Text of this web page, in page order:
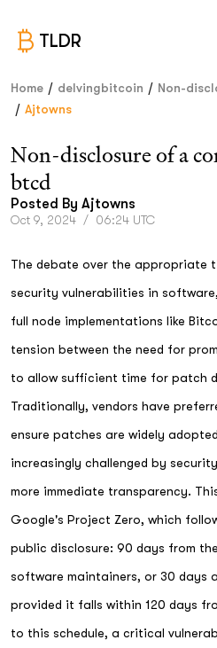
TLDR
Home / delvingbitcoin / Non-
/ Ajtowns
Non-disclosure of a
btcd
Posted By Ajtowns
Oct 9, 2024 / 06:24 UTC
The debate over the appropriate
security vulnerabilities in
full node implementations like
tension between the need for
to allow sufficient time for patch
Traditionally, vendors have
ensure patches are widely
increasingly challenged by
more immediate transparency.
Google's Project Zero, which
public disclosure: 90 days from
software maintainers, or 30 days
provided it falls within 120 days
to this schedule, a critical